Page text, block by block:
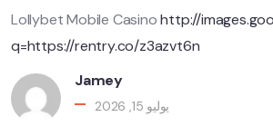
Lollybet Mobile Casinohttp://
q=https://rentry.co/z3azvt6n
Jamey
يوليو 15, 2026